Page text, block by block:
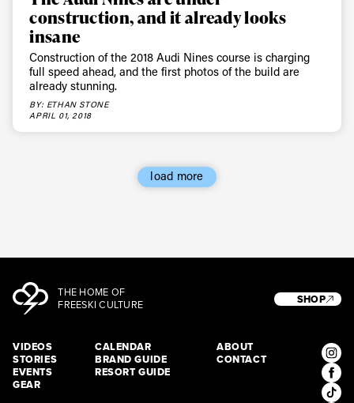
construction, and it already looks
insane
Construction of the 2018 Audi Nines course is charging
full speed ahead, and the first photos of the build are
already stunning.
BY: ETHAN STONE
APRIL 01, 2018
load more
THE HOME OF
FREESKI CULTURE
VIDEOS
STORIES
EVENTS
GEAR
CALENDAR
BRAND GUIDE
RESORT GUIDE
ABOUT
CONTACT
SHOP